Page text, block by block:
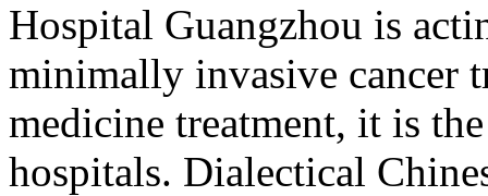
Hospital Guangzhou is
minimally invasive cancer
medicine treatment, it is
hospitals. Dialectical